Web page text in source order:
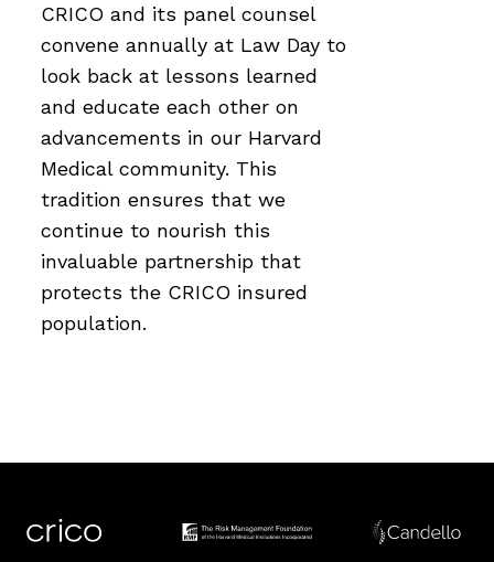
CRICO and its panel counsel
convene annually at Law Day to
look back at lessons learned
and educate each other on
advancements in our Harvard
Medical community. This
tradition ensures that we
continue to nourish this
invaluable partnership that
protects the CRICO insured
population.